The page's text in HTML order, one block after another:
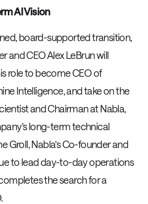
AI Vision
board-supported transition,
and CEO Alex LeBrun will
role to become CEO of
Intelligence, and take on the
and Chairman at Nabla,
long-term technical
Groll, Nabla’s Co-founder and
to lead day-to-day operations
the search for a